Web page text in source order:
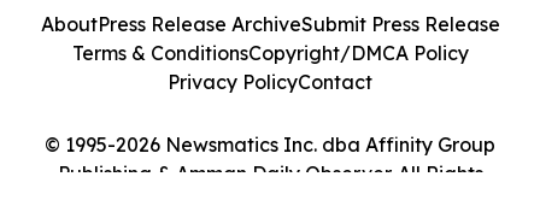
© 1995-2026 Newsmatics Inc. dba Affinity Group
Publishing & Amman Daily Observer. All Rights
AboutPress Release ArchiveSubmit Press Release
Terms & ConditionsCopyright/DMCA Policy
Privacy PolicyContact